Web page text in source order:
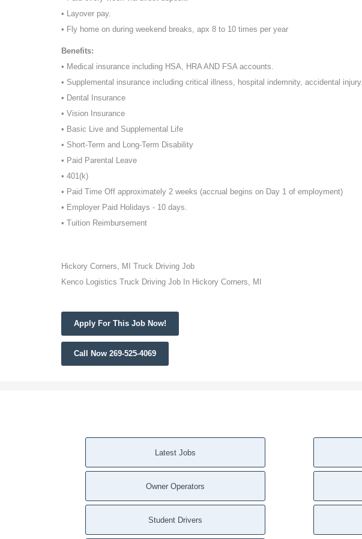
• Layover pay.
• Fly home on during weekend breaks, apx 8 to 10 times per year
Benefits:
• Medical insurance including HSA, HRA AND FSA accounts.
• Supplemental insurance including critical illness, hospital indemnity, accidental injury.
• Dental Insurance
• Vision Insurance
• Basic Live and Supplemental Life
• Short-Term and Long-Term Disability
• Paid Parental Leave
• 401(k)
• Paid Time Off approximately 2 weeks (accrual begins on Day 1 of employment)
• Employer Paid Holidays - 10 days.
• Tuition Reimbursement
Hickory Corners, MI Truck Driving Job
Kenco Logistics Truck Driving Job In Hickory Corners, MI
Apply For This Job Now!
Call Now 269-525-4069
Latest Jobs
Owner Operators
Student Drivers